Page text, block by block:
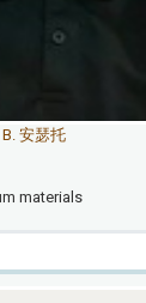
安瑟托
materials